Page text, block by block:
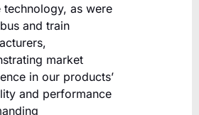
technology, as were
and train
market
in our products’
and performance